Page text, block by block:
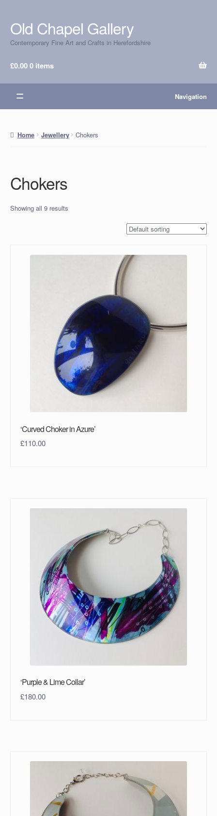
Skip
to
navigation
Skip
to
content
Old Chapel Gallery
Contemporary Fine Art and Crafts in Herefordshire
£0.000 items
Navigation
Home Jewellery Chokers
Chokers
Showing all 9 results
‘Curved Choker in Azure’
£110.00
‘Purple & Lime Collar’
£180.00